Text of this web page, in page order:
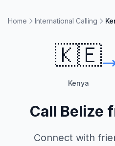
Home International Calling
🇰🇪
Kenya
Call Belize
Connect with